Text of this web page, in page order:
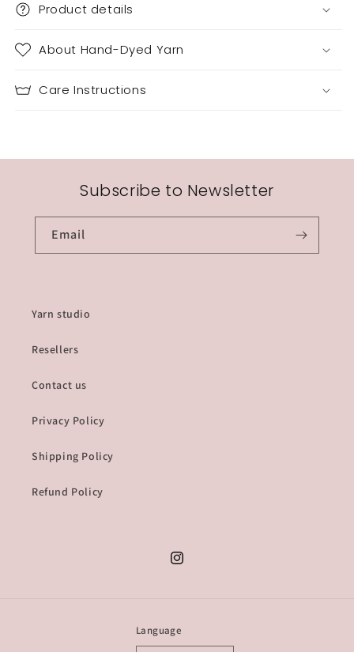
Product details
About Hand-Dyed Yarn
Care Instructions
Subscribe to Newsletter
Email
Yarn studio
Resellers
Contact us
Privacy Policy
Shipping Policy
Refund Policy
Instagram
Language